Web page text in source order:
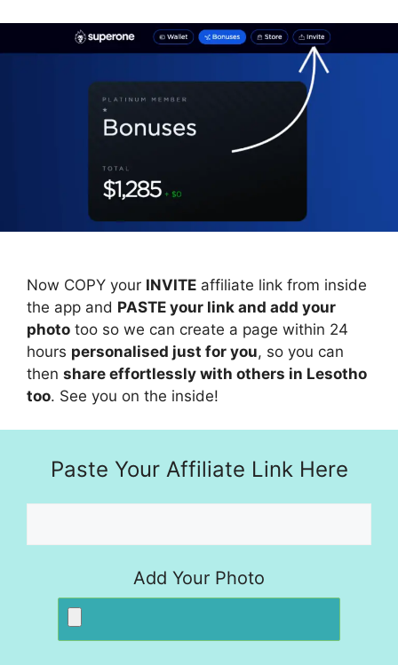
Now COPY your INVITE affiliate link from inside
the app and PASTE your link and add your
photo too so we can create a page within 24
hours personalised just for you, so you can
then share effortlessly with others in Lesotho
too. See you on the inside!
Paste Your Affiliate Link Here
Add Your Photo